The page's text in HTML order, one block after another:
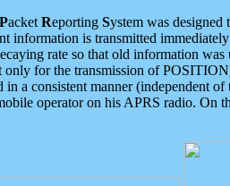
Packet Reporting System was
information is transmitted
rate so that old information
only for the transmission of
a consistent manner (independent
operator on his APRS radio. On